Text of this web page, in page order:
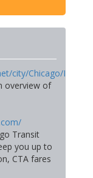
city/Chicago/IL
overview of
Transit
you up to
CTA fares